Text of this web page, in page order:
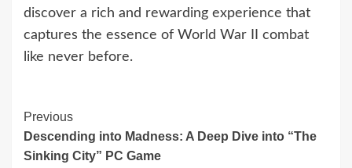
discover a rich and rewarding experience that
captures the essence of World War II combat
like never before.
Continue
Reading
Previous
Descending into Madness: A Deep Dive into “The
Sinking City” PC Game